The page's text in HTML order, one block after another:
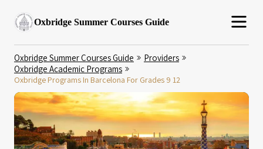
Oxbridge Summer Courses Guide
Oxbridge Summer Courses Guide
Providers
Oxbridge Academic Programs
Oxbridge Programs In Barcelona For Grades 9 12